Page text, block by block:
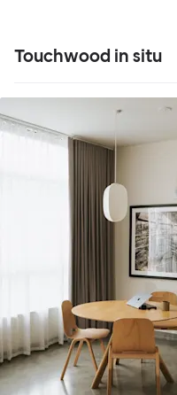
Touchwood in situ